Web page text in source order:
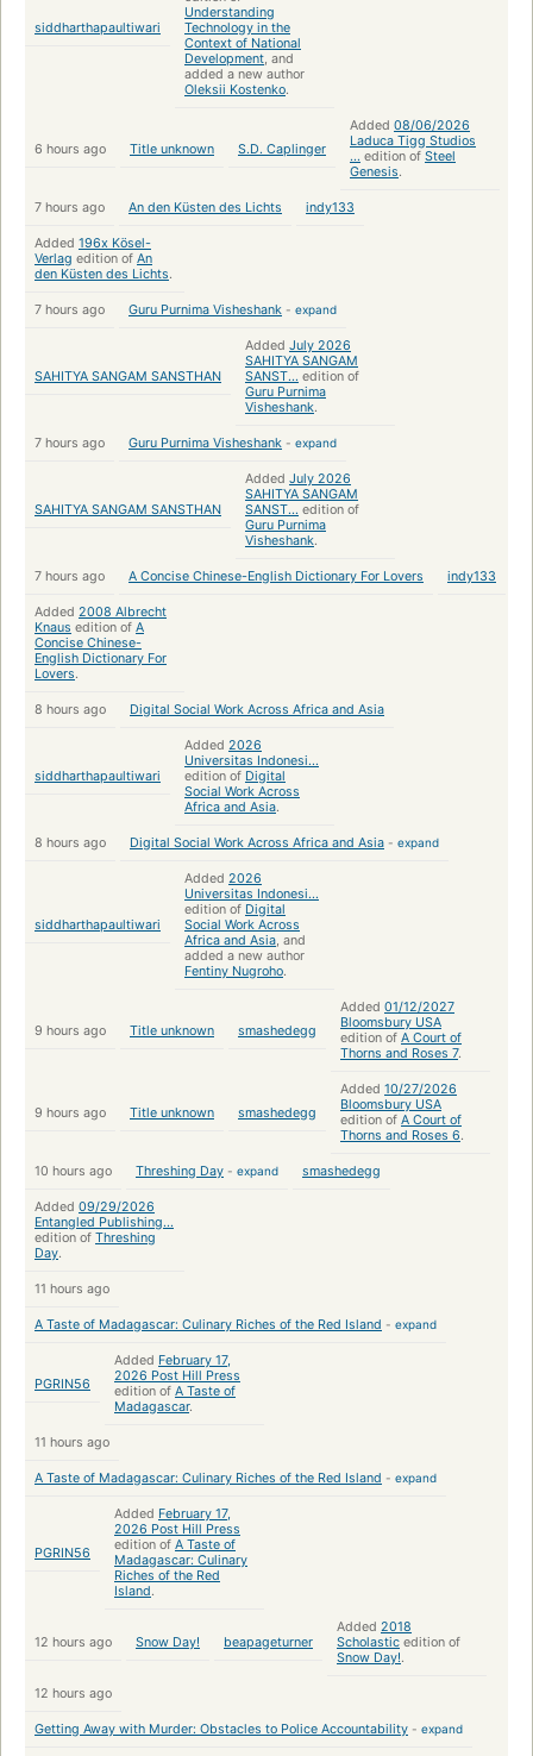
siddharthapaultiwari
Understanding
Technology in the
Context of National
Development, and
added a new author
Oleksii Kostenko.
6 hours ago Title unknown S.D. Caplinger
Added 08/06/2026
Laduca Tigg Studios
... edition of Steel
Genesis.
7 hours ago An den Küsten des Lichts indy133
Added 196x Kösel-
Verlag edition of An
den Küsten des Lichts.
7 hours ago Guru Purnima Visheshank - expand
SAHITYA SANGAM SANSTHAN
Added July 2026
SAHITYA SANGAM
SANST... edition of
Guru Purnima
Visheshank.
7 hours ago Guru Purnima Visheshank - expand
SAHITYA SANGAM SANSTHAN
Added July 2026
SAHITYA SANGAM
SANST... edition of
Guru Purnima
Visheshank.
7 hours ago A Concise Chinese-English Dictionary For Lovers indy133
Added 2008 Albrecht
Knaus edition of A
Concise Chinese-
English Dictionary For
Lovers.
8 hours ago Digital Social Work Across Africa and Asia
siddharthapaultiwari
Added 2026
Universitas Indonesi...
edition of Digital
Social Work Across
Africa and Asia.
8 hours ago Digital Social Work Across Africa and Asia - expand
siddharthapaultiwari
Added 2026
Universitas Indonesi...
edition of Digital
Social Work Across
Africa and Asia, and
added a new author
Fentiny Nugroho.
9 hours ago Title unknown smashedegg
Added 01/12/2027
Bloomsbury USA
edition of A Court of
Thorns and Roses 7.
9 hours ago Title unknown smashedegg
Added 10/27/2026
Bloomsbury USA
edition of A Court of
Thorns and Roses 6.
10 hours ago Threshing Day - expand smashedegg
Added 09/29/2026
Entangled Publishing...
edition of Threshing
Day.
11 hours ago
A Taste of Madagascar: Culinary Riches of the Red Island - expand
PGRIN56
Added February 17,
2026 Post Hill Press
edition of A Taste of
Madagascar.
11 hours ago
A Taste of Madagascar: Culinary Riches of the Red Island - expand
PGRIN56
Added February 17,
2026 Post Hill Press
edition of A Taste of
Madagascar: Culinary
Riches of the Red
Island.
12 hours ago Snow Day! beapageturner
Added 2018
Scholastic edition of
Snow Day!.
12 hours ago
Getting Away with Murder: Obstacles to Police Accountability - expand